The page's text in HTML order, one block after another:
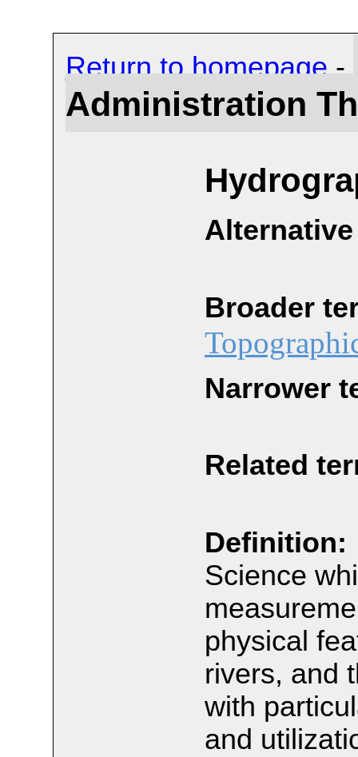
Return to homepage -
Administration
Broader
Narrower
Related
Definition:
Science
physical
rivers, and
with
and